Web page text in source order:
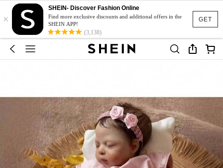
GET
×
SHEIN- Discover Fashion Online
Find more exclusive discounts and additional offers in the
SHEIN APP!
(3,138)